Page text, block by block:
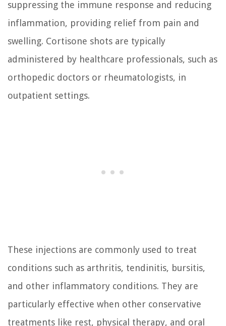
suppressing the immune response and reducing
inflammation, providing relief from pain and
swelling. Cortisone shots are typically
administered by healthcare professionals, such as
orthopedic doctors or rheumatologists, in
outpatient settings.
These injections are commonly used to treat
conditions such as arthritis, tendinitis, bursitis,
and other inflammatory conditions. They are
particularly effective when other conservative
treatments like rest, physical therapy, and oral